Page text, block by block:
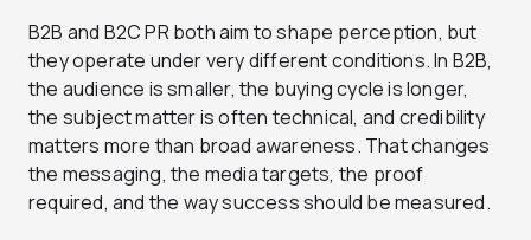
B2B and B2C PR both aim to shape perception, but
they operate under very different conditions. In B2B,
the audience is smaller, the buying cycle is longer,
the subject matter is often technical, and credibility
matters more than broad awareness. That changes
the messaging, the media targets, the proof
required, and the way success should be measured.